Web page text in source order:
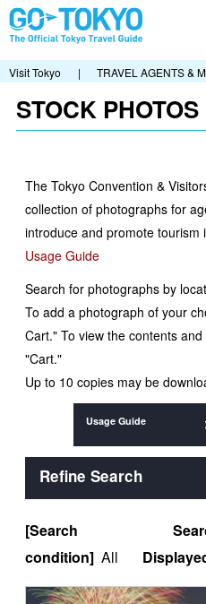
Visit Tokyo | TRAVEL AGENTS &
STOCK PHOTOS
The Tokyo Convention &
collection of photographs for
introduce and promote tourism
Usage Guide
Search for photographs by
To add a photograph of your
Cart." To view the contents
"Cart."
Up to 10 copies may be
Usage Guide
Refine Search
[Search
condition] All